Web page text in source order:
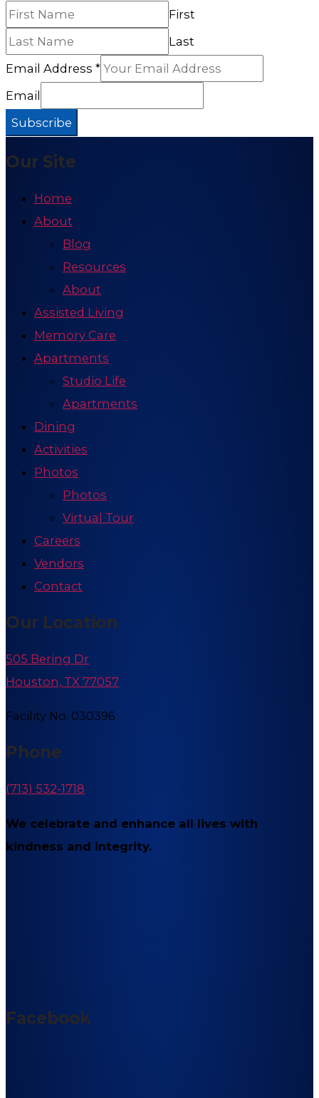
First
Last
Email Address *
Email
Subscribe
Our Site
Home
About
Blog
Resources
About
Assisted Living
Memory Care
Apartments
Studio Life
Apartments
Dining
Activities
Photos
Photos
Virtual Tour
Careers
Vendors
Contact
Our Location
505 Bering Dr
Houston, TX 77057
Facility No. 030396
Phone
(713) 532-1718
We celebrate and enhance all lives with
kindness and integrity.
Facebook